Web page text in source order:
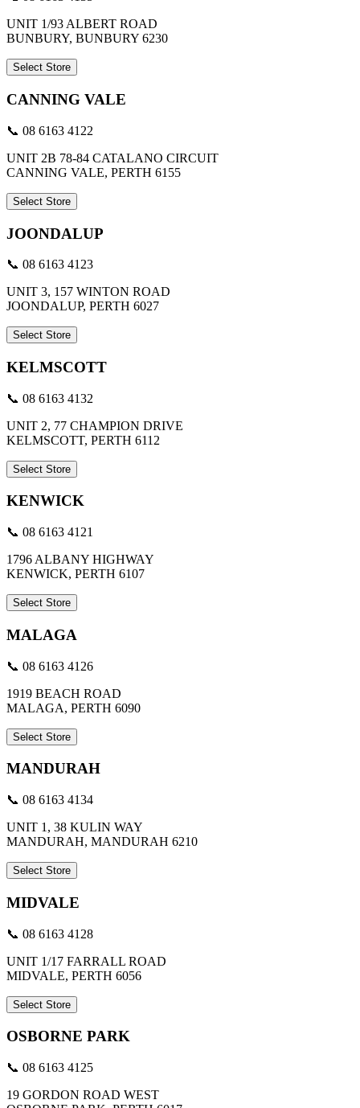
UNIT 1/93 ALBERT ROAD
BUNBURY, BUNBURY 6230
Select Store
CANNING VALE
📞 08 6163 4122
UNIT 2B 78-84 CATALANO CIRCUIT
CANNING VALE, PERTH 6155
Select Store
JOONDALUP
📞 08 6163 4123
UNIT 3, 157 WINTON ROAD
JOONDALUP, PERTH 6027
Select Store
KELMSCOTT
📞 08 6163 4132
UNIT 2, 77 CHAMPION DRIVE
KELMSCOTT, PERTH 6112
Select Store
KENWICK
📞 08 6163 4121
1796 ALBANY HIGHWAY
KENWICK, PERTH 6107
Select Store
MALAGA
📞 08 6163 4126
1919 BEACH ROAD
MALAGA, PERTH 6090
Select Store
MANDURAH
📞 08 6163 4134
UNIT 1, 38 KULIN WAY
MANDURAH, MANDURAH 6210
Select Store
MIDVALE
📞 08 6163 4128
UNIT 1/17 FARRALL ROAD
MIDVALE, PERTH 6056
Select Store
OSBORNE PARK
📞 08 6163 4125
19 GORDON ROAD WEST